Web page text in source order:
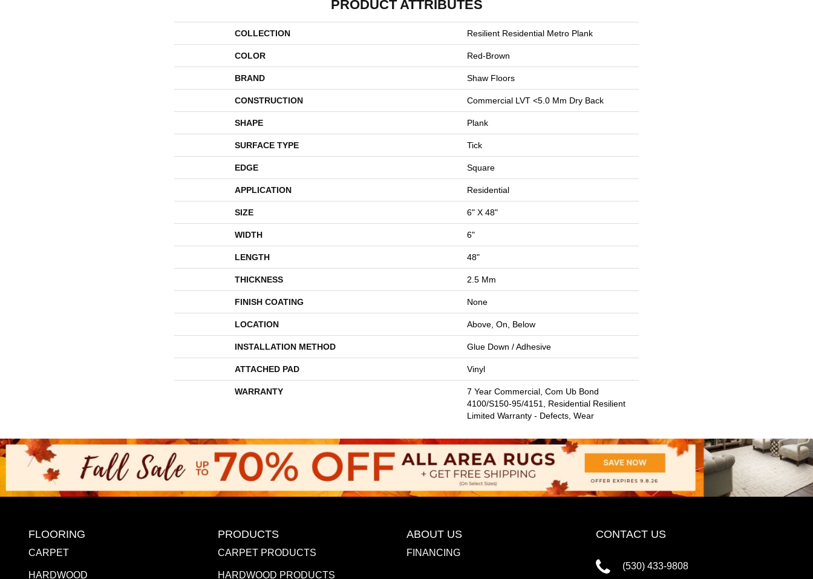
PRODUCT ATTRIBUTES
COLLECTION Resilient Residential Metro Plank
COLOR Red-Brown
BRAND Shaw Floors
CONSTRUCTION Commercial LVT <5.0 Mm Dry Back
SHAPE Plank
SURFACE TYPE Tick
EDGE Square
APPLICATION Residential
SIZE 6" X 48"
WIDTH 6"
LENGTH 48"
THICKNESS 2.5 Mm
FINISH COATING None
LOCATION Above, On, Below
INSTALLATION METHOD Glue Down / Adhesive
ATTACHED PAD Vinyl
WARRANTY
7 Year Commercial, Com Ub Bond
4100/S150-95/4151, Residential Resilient
Limited Warranty - Defects, Wear
FLOORING
CARPET
HARDWOOD
PRODUCTS
CARPET PRODUCTS
HARDWOOD PRODUCTS
ABOUT US
FINANCING
CONTACT US
(530) 433-9808